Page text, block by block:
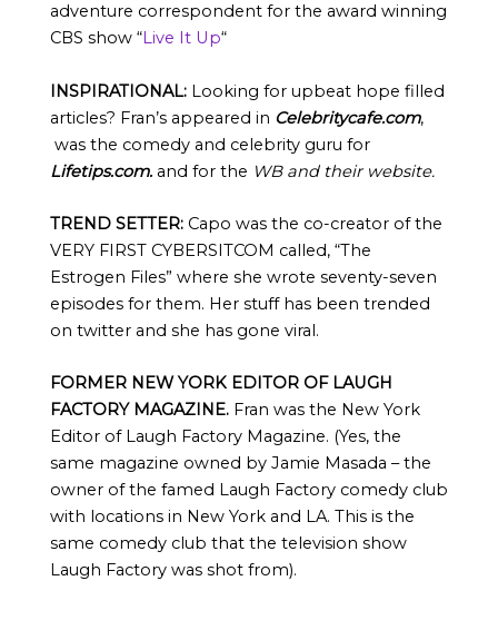
adventure correspondent for the award winning
CBS show “Live It Up“
INSPIRATIONAL: Looking for upbeat hope filled
articles? Fran’s appeared in Celebritycafe.com,
was the comedy and celebrity guru for
Lifetips.com. and for the WB and their website.
TREND SETTER: Capo was the co-creator of the
VERY FIRST CYBERSITCOM called, “The
Estrogen Files” where she wrote seventy-seven
episodes for them. Her stuff has been trended
on twitter and she has gone viral.
FORMER NEW YORK EDITOR OF LAUGH
FACTORY MAGAZINE. Fran was the New York
Editor of Laugh Factory Magazine. (Yes, the
same magazine owned by Jamie Masada – the
owner of the famed Laugh Factory comedy club
with locations in New York and LA. This is the
same comedy club that the television show
Laugh Factory was shot from).